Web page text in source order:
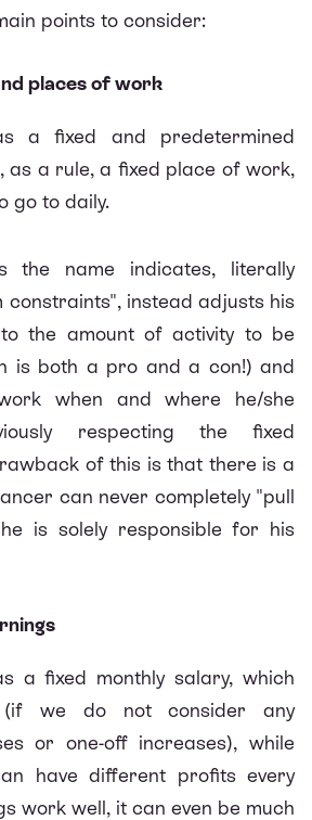
points to consider:
places of work
a fixed and predetermined
as a rule, a fixed place of work,
go to daily.
the name indicates, literally
constraints", instead adjusts his
the amount of activity to be
is both a pro and a con!) and
when and where he/she
respecting the fixed
of this is that there is a
can never completely "pull
is solely responsible for his
a fixed monthly salary, which
we do not consider any
or one-off increases), while
have different profits every
work well, it can even be much